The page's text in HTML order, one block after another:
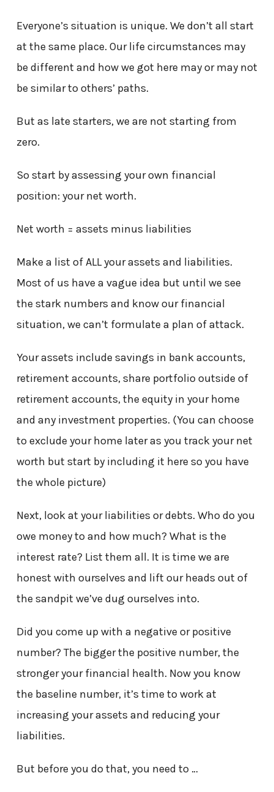
Everyone’s situation is unique. We don’t all start
at the same place. Our life circumstances may
be different and how we got here may or may not
be similar to others’ paths.
But as late starters, we are not starting from
zero.
So start by assessing your own financial
position: your net worth.
Net worth = assets minus liabilities
Make a list of ALL your assets and liabilities.
Most of us have a vague idea but until we see
the stark numbers and know our financial
situation, we can’t formulate a plan of attack.
Your assets include savings in bank accounts,
retirement accounts, share portfolio outside of
retirement accounts, the equity in your home
and any investment properties. (You can choose
to exclude your home later as you track your net
worth but start by including it here so you have
the whole picture)
Next, look at your liabilities or debts. Who do you
owe money to and how much? What is the
interest rate? List them all. It is time we are
honest with ourselves and lift our heads out of
the sandpit we’ve dug ourselves into.
Did you come up with a negative or positive
number? The bigger the positive number, the
stronger your financial health. Now you know
the baseline number, it’s time to work at
increasing your assets and reducing your
liabilities.
But before you do that, you need to …